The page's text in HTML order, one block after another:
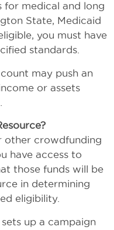
for medical and long
State, Medicaid
you must have
standards.
may push an
or assets
other crowdfunding
have access to
those funds will be
in determining
eligibility.
up a campaign